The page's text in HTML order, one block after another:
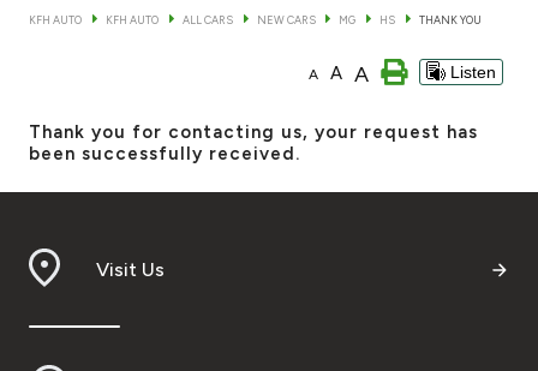
Branch & ATM locator
Germany
KFH AUTO KFH AUTO ALL CARS NEW CARS MG HS THANK YOU
A A A Listen
Thank you for contacting us, your request has
been successfully received.
Visit Us